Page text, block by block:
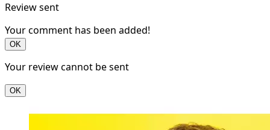
Review sent
Your comment has been added!
OK
Your review cannot be sent
OK